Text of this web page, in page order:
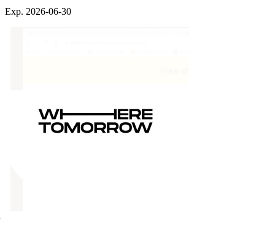
Exp. 2026-06-30